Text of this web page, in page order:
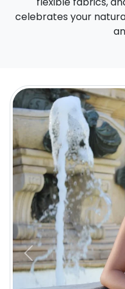
celebrates your
Previous